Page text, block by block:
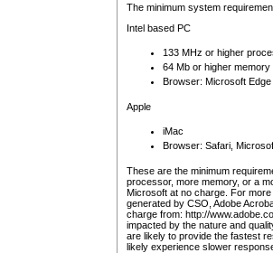
The minimum system
Intel based PC
133 MHz or higher
64 Mb or higher memory
Browser: Microsoft
Apple
iMac
Browser: Safari,
These are the minimum
processor, more memory, or a
Microsoft at no charge. For
generated by CSO, Adobe
charge from: http://
impacted by the nature and
are likely to provide the fastest
likely experience slower